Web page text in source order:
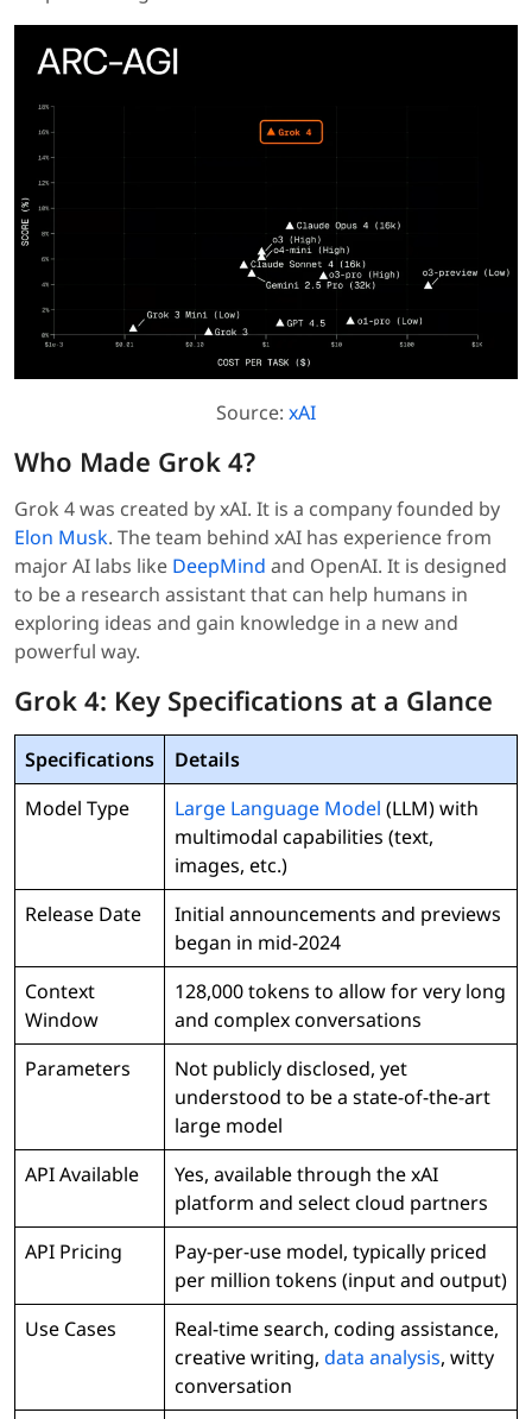
Source: xAI
Who Made Grok 4?
Grok 4 was created by xAI. It is a company founded by
Elon Musk. The team behind xAI has experience from
major AI labs like DeepMind and OpenAI. It is designed
to be a research assistant that can help humans in
exploring ideas and gain knowledge in a new and
powerful way.
Grok 4: Key Specifications at a Glance
Specifications
Details
Model Type
Large Language Model (LLM) with
multimodal capabilities (text,
images, etc.)
Release Date
Initial announcements and previews
began in mid-2024
Context
Window
128,000 tokens to allow for very long
and complex conversations
Parameters
Not publicly disclosed, yet
understood to be a state-of-the-art
large model
API Available
Yes, available through the xAI
platform and select cloud partners
API Pricing
Pay-per-use model, typically priced
per million tokens (input and output)
Use Cases
Real-time search, coding assistance,
creative writing, data analysis, witty
conversation